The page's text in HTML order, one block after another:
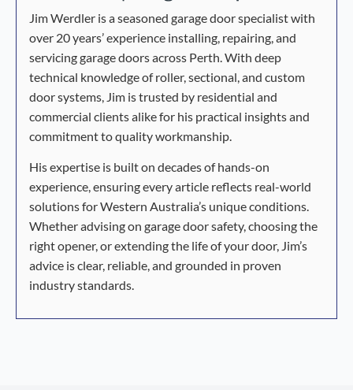
Jim Werdler is a seasoned garage door specialist with
over 20 years’ experience installing, repairing, and
servicing garage doors across Perth. With deep
technical knowledge of roller, sectional, and custom
door systems, Jim is trusted by residential and
commercial clients alike for his practical insights and
commitment to quality workmanship.
His expertise is built on decades of hands-on
experience, ensuring every article reflects real-world
solutions for Western Australia’s unique conditions.
Whether advising on garage door safety, choosing the
right opener, or extending the life of your door, Jim’s
advice is clear, reliable, and grounded in proven
industry standards.